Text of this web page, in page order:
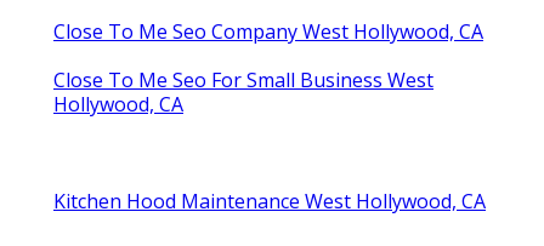
Close To Me Seo Company West Hollywood, CA
Close To Me Seo For Small Business West
Hollywood, CA
Kitchen Hood Maintenance West Hollywood, CA